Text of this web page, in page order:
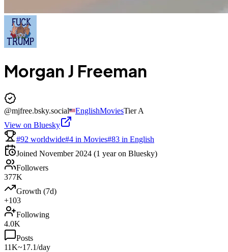
Morgan J Freeman
@mjfree.bsky.social EnglishMoviesTierA
View on Bluesky
#92 worldwide#4 in Movies#83 in English
Joined November 2024 (1 year on Bluesky)
Followers
377K
Growth (7d)
+103
Following
4.0K
Posts
11K~17.1/day